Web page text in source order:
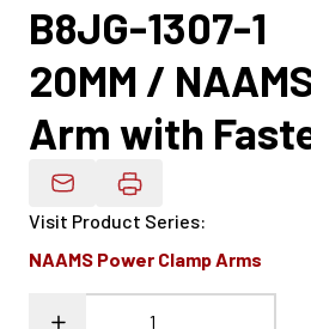
B8JG-1307-1
20MM /
Arm with
Email Product Details
Visit Product Series:
NAAMS Power Clamp Arms